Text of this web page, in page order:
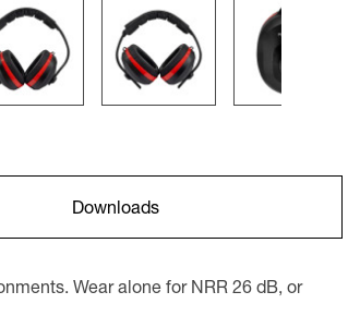
Downloads
Wear alone for NRR 26 dB, or